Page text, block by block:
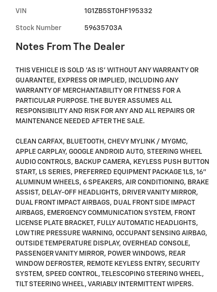
VIN 1G1ZB5ST0HF195332
Stock Number 59635703A
Notes From The Dealer
THIS VEHICLE IS SOLD 'AS IS' WITHOUT ANY WARRANTY OR
GUARANTEE, EXPRESS OR IMPLIED, INCLUDING ANY
WARRANTY OF MERCHANTABILITY OR FITNESS FOR A
PARTICULAR PURPOSE. THE BUYER ASSUMES ALL
RESPONSIBILITY AND RISK FOR ANY AND ALL REPAIRS OR
MAINTENANCE NEEDED AFTER THE SALE.
CLEAN CARFAX, BLUETOOTH, CHEVY MYLINK / MYGMC,
APPLE CARPLAY, GOOGLE ANDROID AUTO, STEERING WHEEL
AUDIO CONTROLS, BACKUP CAMERA, KEYLESS PUSH BUTTON
START, LS SERIES, PREFERRED EQUIPMENT PACKAGE 1LS, 16"
ALUMINUM WHEELS, 6 SPEAKERS, AIR CONDITIONING, BRAKE
ASSIST, DELAY-OFF HEADLIGHTS, DRIVER VANITY MIRROR,
DUAL FRONT IMPACT AIRBAGS, DUAL FRONT SIDE IMPACT
AIRBAGS, EMERGENCY COMMUNICATION SYSTEM, FRONT
LICENSE PLATE BRACKET, FULLY AUTOMATIC HEADLIGHTS,
LOW TIRE PRESSURE WARNING, OCCUPANT SENSING AIRBAG,
OUTSIDE TEMPERATURE DISPLAY, OVERHEAD CONSOLE,
PASSENGER VANITY MIRROR, POWER WINDOWS, REAR
WINDOW DEFROSTER, REMOTE KEYLESS ENTRY, SECURITY
SYSTEM, SPEED CONTROL, TELESCOPING STEERING WHEEL,
TILT STEERING WHEEL, VARIABLY INTERMITTENT WIPERS.